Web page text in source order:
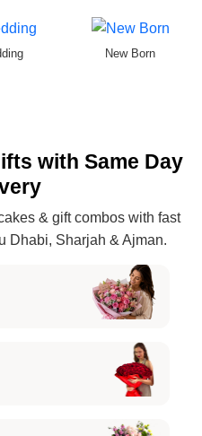
New Born
with Same Day
& gift combos with fast
Dhabi, Sharjah & Ajman.